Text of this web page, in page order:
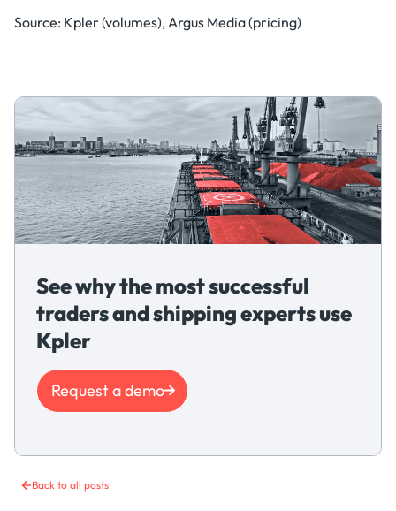
Back to all posts
Source: Kpler (volumes), Argus Media (pricing)
See why the most successful
traders and shipping experts use
Kpler
Request a demo